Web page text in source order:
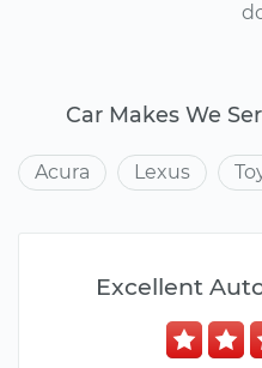
Car Makes We
Acura Lexus
Excellent